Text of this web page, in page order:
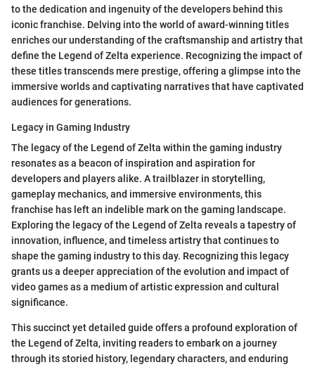
to the dedication and ingenuity of the developers behind this
iconic franchise. Delving into the world of award-winning titles
enriches our understanding of the craftsmanship and artistry that
define the Legend of Zelta experience. Recognizing the impact of
these titles transcends mere prestige, offering a glimpse into the
immersive worlds and captivating narratives that have captivated
audiences for generations.
Legacy in Gaming Industry
The legacy of the Legend of Zelta within the gaming industry
resonates as a beacon of inspiration and aspiration for
developers and players alike. A trailblazer in storytelling,
gameplay mechanics, and immersive environments, this
franchise has left an indelible mark on the gaming landscape.
Exploring the legacy of the Legend of Zelta reveals a tapestry of
innovation, influence, and timeless artistry that continues to
shape the gaming industry to this day. Recognizing this legacy
grants us a deeper appreciation of the evolution and impact of
video games as a medium of artistic expression and cultural
significance.
This succinct yet detailed guide offers a profound exploration of
the Legend of Zelta, inviting readers to embark on a journey
through its storied history, legendary characters, and enduring